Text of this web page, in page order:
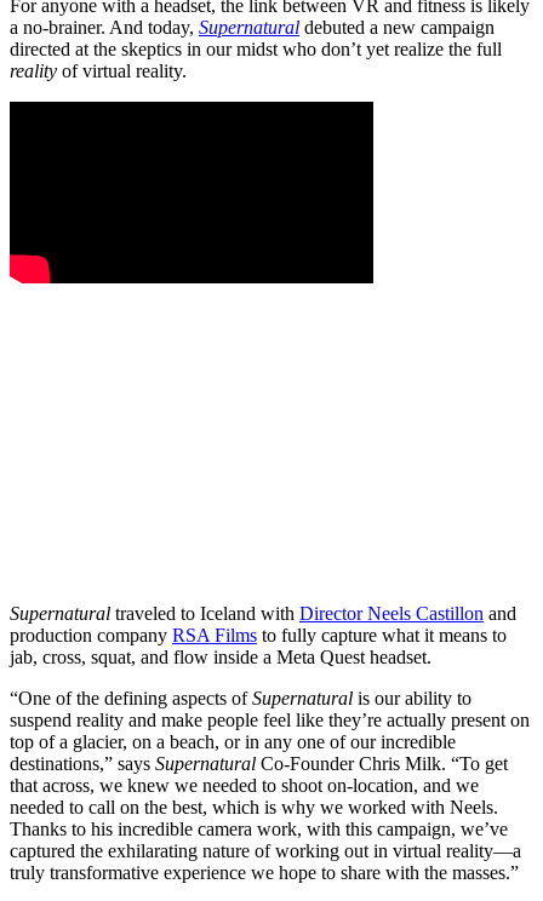
For anyone with a headset, the link between VR and fitness is likely
a no-brainer. And today, Supernatural debuted a new campaign
directed at the skeptics in our midst who don’t yet realize the full
reality of virtual reality.
Supernatural traveled to Iceland with Director Neels Castillon and
production company RSA Films to fully capture what it means to
jab, cross, squat, and flow inside a Meta Quest headset.
“One of the defining aspects ofSupernatural is our ability to
suspend reality and make people feel like they’re actually present on
top of a glacier, on a beach, or in any one of our incredible
destinations,” says Supernatural Co-Founder Chris Milk. “To get
that across, we knew we needed to shoot on-location, and we
needed to call on the best, which is why we worked with Neels.
Thanks to his incredible camera work, with this campaign, we’ve
captured the exhilarating nature of working out in virtual reality—a
truly transformative experience we hope to share with the masses.”